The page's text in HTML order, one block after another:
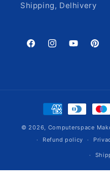
Shipping, Delhivery
FacebookInstagramYouTube
Payment
methods
© 2026, Computerspace
Refund policy